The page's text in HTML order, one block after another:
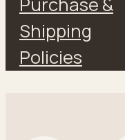
Shipping
Policies